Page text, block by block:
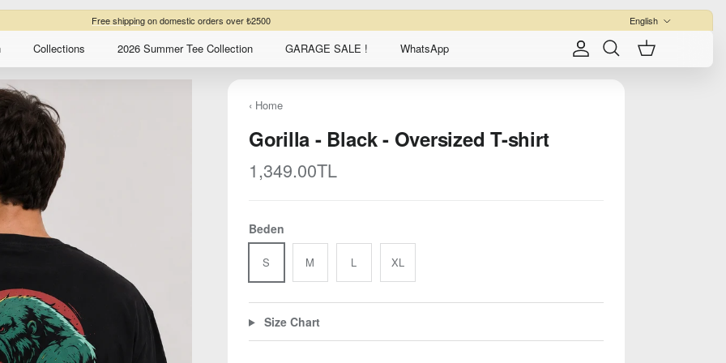
Free shippingon domestic orders over ₺2500
Language
English
Collections 2026 Summer Tee Collection GARAGE SALE ! WhatsApp Account Search Cart
‹ Home
Gorilla - Black - Oversized T-shirt
Regular price
1,349.00TL
Beden
S M L XL
Size Chart